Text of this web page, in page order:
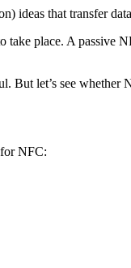
ideas that transfer
place. A
But let’s see
NFC: